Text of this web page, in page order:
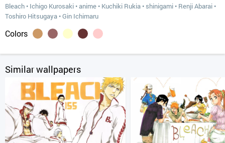
Bleach • Ichigo Kurosaki •anime • Kuchiki Rukia • shinigami • Renji Abarai •
Toshiro Hitsugaya •Gin Ichimaru
Colors
Similar wallpapers